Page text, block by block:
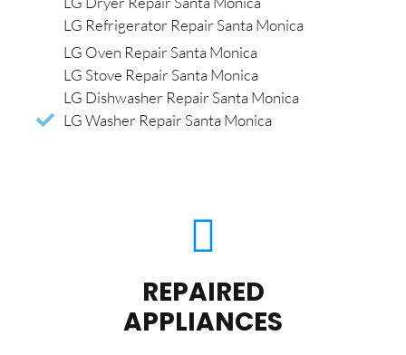
LG Refrigerator Repair Santa Monica
LG Oven Repair Santa Monica
LG Stove Repair Santa Monica
LG Dishwasher Repair Santa Monica
LG Washer Repair Santa Monica
REPAIRED
APPLIANCES